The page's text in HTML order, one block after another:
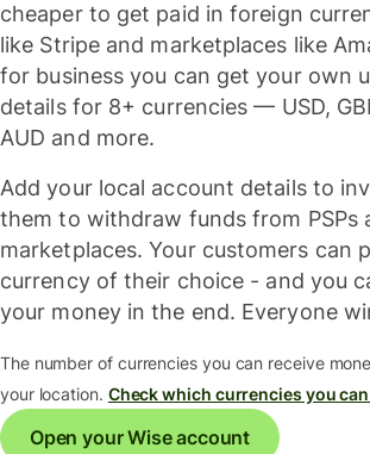
cheaper to get paid in foreign
like Stripe and marketplaces like
for business you can get your own
details for 8+ currencies — USD,
AUD and more.
Add your local account details to
them to withdraw funds from PSPs
marketplaces. Your customers can
currency of their choice - and you
your money in the end. Everyone
The number of currencies you can receive
your location. Check which currencies you
Open your Wise account